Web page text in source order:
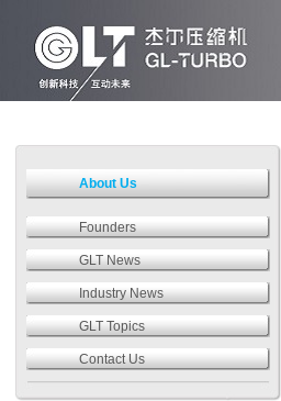
About Us
Founders
GLT News
Industry News
GLT Topics
Contact Us